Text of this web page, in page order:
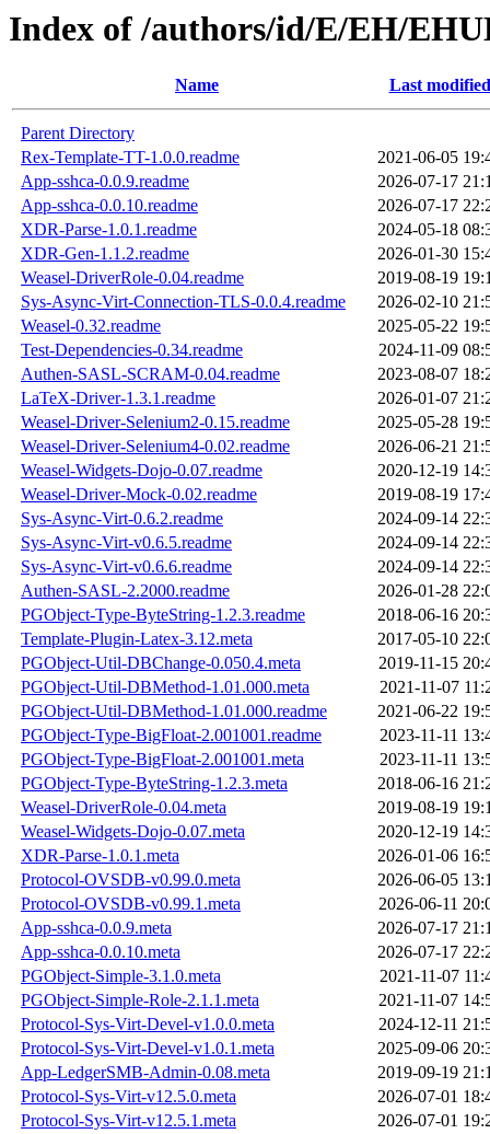
Index of /authors/id/E/EH/
Name Last modified
Parent Directory
Rex-Template-TT-1.0.0.readme
2021-06-05
App-sshca-0.0.9.readme
2026-07-17
App-sshca-0.0.10.readme
2026-07-17
XDR-Parse-1.0.1.readme
2024-05-18
XDR-Gen-1.1.2.readme
2026-01-30
Weasel-DriverRole-0.04.readme
2019-08-19
Sys-Async-Virt-Connection-TLS-0.0.4.readme
2026-02-10
Weasel-0.32.readme
2025-05-22
Test-Dependencies-0.34.readme
2024-11-09
Authen-SASL-SCRAM-0.04.readme
2023-08-07
LaTeX-Driver-1.3.1.readme
2026-01-07
Weasel-Driver-Selenium2-0.15.readme
2025-05-28
Weasel-Driver-Selenium4-0.02.readme
2026-06-21
Weasel-Widgets-Dojo-0.07.readme
2020-12-19
Weasel-Driver-Mock-0.02.readme
2019-08-19
Sys-Async-Virt-0.6.2.readme
2024-09-14
Sys-Async-Virt-v0.6.5.readme
2024-09-14
Sys-Async-Virt-v0.6.6.readme
2024-09-14
Authen-SASL-2.2000.readme
2026-01-28
PGObject-Type-ByteString-1.2.3.readme
2018-06-16
Template-Plugin-Latex-3.12.meta
2017-05-10
PGObject-Util-DBChange-0.050.4.meta
2019-11-15
PGObject-Util-DBMethod-1.01.000.meta
2021-11-07
PGObject-Util-DBMethod-1.01.000.readme
2021-06-22
PGObject-Type-BigFloat-2.001001.readme
2023-11-11
PGObject-Type-BigFloat-2.001001.meta
2023-11-11
PGObject-Type-ByteString-1.2.3.meta
2018-06-16
Weasel-DriverRole-0.04.meta
2019-08-19
Weasel-Widgets-Dojo-0.07.meta
2020-12-19
XDR-Parse-1.0.1.meta
2026-01-06
Protocol-OVSDB-v0.99.0.meta
2026-06-05
Protocol-OVSDB-v0.99.1.meta
2026-06-11
App-sshca-0.0.9.meta
2026-07-17
App-sshca-0.0.10.meta
2026-07-17
PGObject-Simple-3.1.0.meta
2021-11-07
PGObject-Simple-Role-2.1.1.meta
2021-11-07
Protocol-Sys-Virt-Devel-v1.0.0.meta
2024-12-11
Protocol-Sys-Virt-Devel-v1.0.1.meta
2025-09-06
App-LedgerSMB-Admin-0.08.meta
2019-09-19
Protocol-Sys-Virt-v12.5.0.meta
2026-07-01
Protocol-Sys-Virt-v12.5.1.meta
2026-07-01